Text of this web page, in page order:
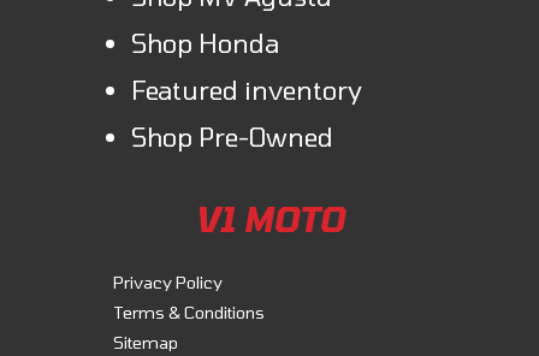
matched passenger seat cowl to even carbon-look accents. Perfection
Shop Honda
Featured inventory
Shop Pre-Owned
V1 MOTO
Privacy Policy
Terms & Conditions
Sitemap